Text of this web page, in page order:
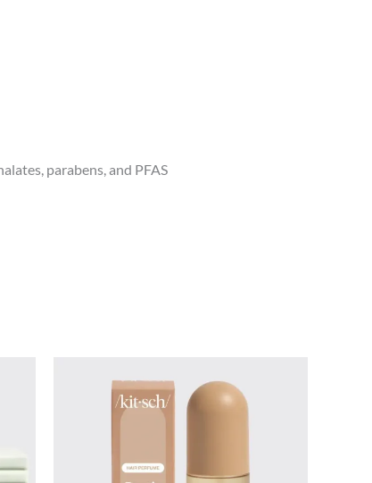
parabens, and PFAS